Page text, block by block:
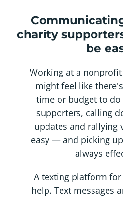
charity
be
Working at a
might feel like
time or budget to
supporters, calling
updates and rallying
easy — and picking
always
A texting platform
help. Text messages